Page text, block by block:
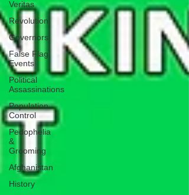
Veritas
Revolution
Governors
False Flag
Events
Political
Assassinations
Population
Control
Pedophelia
&
Grooming
Afghanistan
History